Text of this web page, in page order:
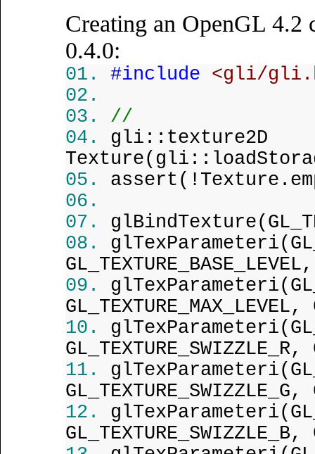
Creating an OpenGL 4.2
0.4.0:
#include <gli/
//
gli::texture2D
GL_TEXTURE_SWIZZLE_G,